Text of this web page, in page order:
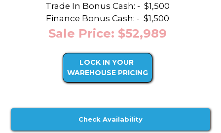
Trade In Bonus Cash: - $1,500
Finance Bonus Cash: - $1,500
Sale Price: $52,989
LOCK IN YOUR
WAREHOUSE PRICING
Check Availability